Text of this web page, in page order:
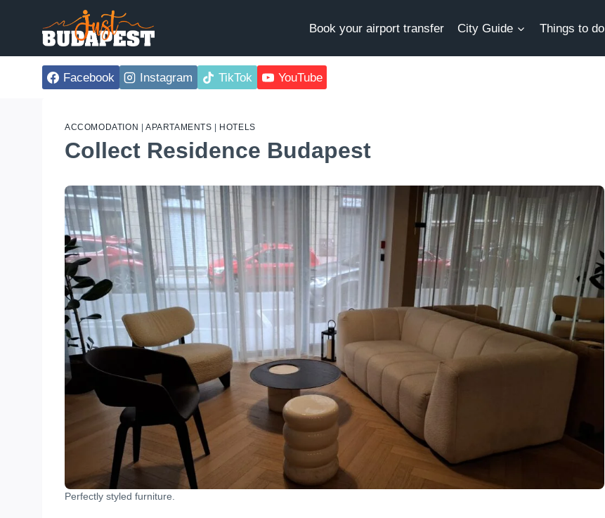
Book your airport transfer City Guide Things to do
Facebook Instagram TikTok YouTube
ACCOMODATION APARTAMENTS HOTELS
Collect Residence Budapest
Perfectly styled furniture.